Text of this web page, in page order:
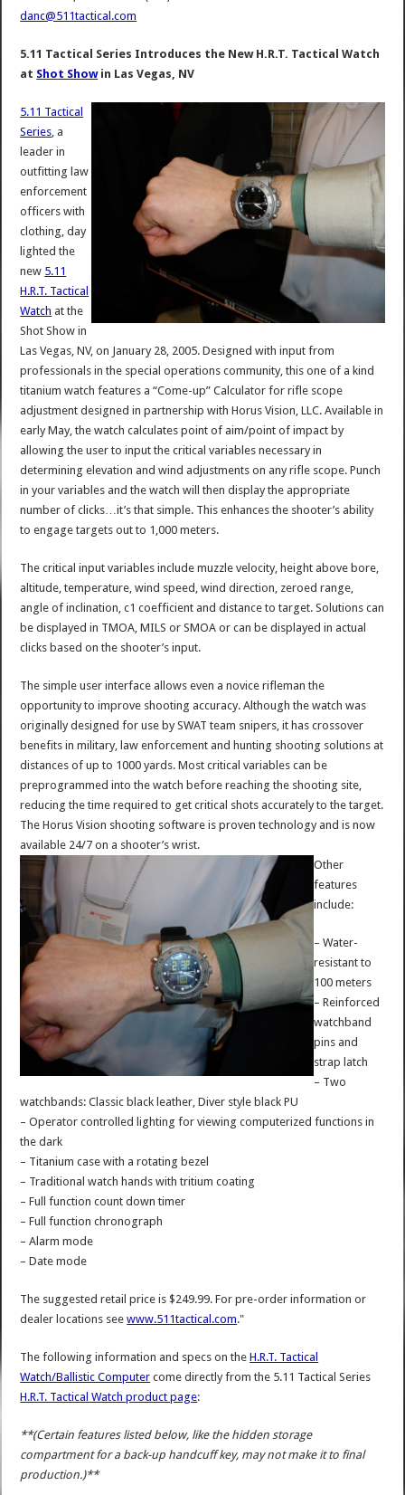
danc@511tactical.com
5.11 Tactical Series Introduces the New H.R.T. Tactical Watch
at Shot Showin Las Vegas, NV
5.11 Tactical
Series, a
leader in
outfitting law
enforcement
officers with
clothing, day
lighted the
new 5.11
H.R.T. Tactical
Watch at the
Shot Show in
Las Vegas, NV, on January 28, 2005. Designed with input from
professionals in the special operations community, this one of a kind
titanium watch features a “Come-up” Calculator for rifle scope
adjustment designed in partnership with Horus Vision, LLC. Available in
early May, the watch calculates point of aim/point of impact by
allowing the user to input the critical variables necessary in
determining elevation and wind adjustments on any rifle scope. Punch
in your variables and the watch will then display the appropriate
number of clicks…it’s that simple. This enhances the shooter’s ability
to engage targets out to 1,000 meters.
The critical input variables include muzzle velocity, height above bore,
altitude, temperature, wind speed, wind direction, zeroed range,
angle of inclination, c1 coefficient and distance to target. Solutions can
be displayed in TMOA, MILS or SMOA or can be displayed in actual
clicks based on the shooter’s input.
The simple user interface allows even a novice rifleman the
opportunity to improve shooting accuracy. Although the watch was
originally designed for use by SWAT team snipers, it has crossover
benefits in military, law enforcement and hunting shooting solutions at
distances of up to 1000 yards. Most critical variables can be
preprogrammed into the watch before reaching the shooting site,
reducing the time required to get critical shots accurately to the target.
The Horus Vision shooting software is proven technology and is now
available 24/7 on a shooter’s wrist.
Other
features
include:
– Water-
resistant to
100 meters
– Reinforced
watchband
pins and
strap latch
– Two
watchbands: Classic black leather, Diver style black PU
– Operator controlled lighting for viewing computerized functions in
the dark
– Titanium case with a rotating bezel
– Traditional watch hands with tritium coating
– Full function count down timer
– Full function chronograph
– Alarm mode
– Date mode
The suggested retail price is $249.99. For pre-order information or
dealer locations seewww.511tactical.com."
The following information and specs on theH.R.T. Tactical
Watch/Ballistic Computer come directly from the 5.11 Tactical Series
H.R.T. Tactical Watch product page:
**(Certain features listed below, like the hidden storage
compartment for a back-up handcuff key, may not make it to final
production.)**